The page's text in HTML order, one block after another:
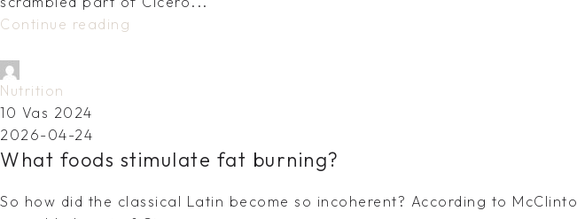
Continue reading
Nutrition
10 Vas 2024
2026-04-24
What foods stimulate fat burning?
So how did the classical Latin become so incoherent? According to